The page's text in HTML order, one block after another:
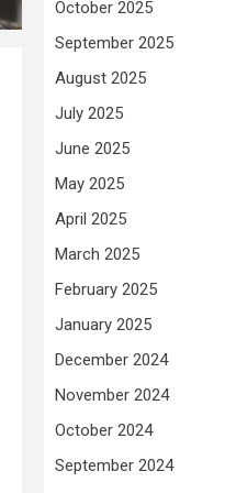
October 2025
September 2025
August 2025
July 2025
June 2025
May 2025
April 2025
March 2025
February 2025
January 2025
December 2024
November 2024
October 2024
September 2024